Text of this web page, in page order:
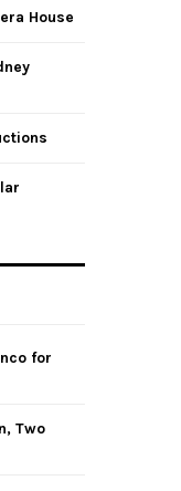
House
for
Two